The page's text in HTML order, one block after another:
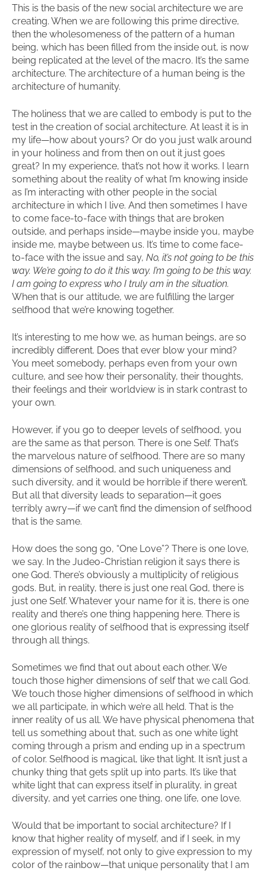
This is the basis of the new social architecture we are
creating. When we are following this prime directive,
then the wholesomeness of the pattern of a human
being, which has been filled from the inside out, is now
being replicated at the level of the macro. It’s the same
architecture. The architecture of a human being is the
architecture of humanity.
The holiness that we are called to embody is put to the
test in the creation of social architecture. At least it is in
my life—how about yours? Or do you just walk around
in your holiness and from then on out it just goes
great? In my experience, that’s not how it works. I learn
something about the reality of what I’m knowing inside
as I’m interacting with other people in the social
architecture in which I live. And then sometimes I have
to come face-to-face with things that are broken
outside, and perhaps inside—maybe inside you, maybe
inside me, maybe between us. It’s time to come face-
to-face with the issue and say, No, it’s not going to be this
way. We’re going to do it this way. I’m going to be this way.
I am going to express who I truly am in the situation.
When that is our attitude, we are fulfilling the larger
selfhood that we’re knowing together.
It’s interesting to me how we, as human beings, are so
incredibly different. Does that ever blow your mind?
You meet somebody, perhaps even from your own
culture, and see how their personality, their thoughts,
their feelings and their worldview is in stark contrast to
your own.
However, if you go to deeper levels of selfhood, you
are the same as that person. There is one Self. That’s
the marvelous nature of selfhood. There are so many
dimensions of selfhood, and such uniqueness and
such diversity, and it would be horrible if there weren’t.
But all that diversity leads to separation—it goes
terribly awry—if we can’t find the dimension of selfhood
that is the same.
How does the song go, “One Love”? There is one love,
we say. In the Judeo-Christian religion it says there is
one God. There’s obviously a multiplicity of religious
gods. But, in reality, there is just one real God, there is
just one Self. Whatever your name for it is, there is one
reality and there’s one thing happening here. There is
one glorious reality of selfhood that is expressing itself
through all things.
Sometimes we find that out about each other. We
touch those higher dimensions of self that we call God.
We touch those higher dimensions of selfhood in which
we all participate, in which we’re all held. That is the
inner reality of us all. We have physical phenomena that
tell us something about that, such as one white light
coming through a prism and ending up in a spectrum
of color. Selfhood is magical, like that light. It isn’t just a
chunky thing that gets split up into parts. It’s like that
white light that can express itself in plurality, in great
diversity, and yet carries one thing, one life, one love.
Would that be important to social architecture? If I
know that higher reality of myself, and if I seek, in my
expression of myself, not only to give expression to my
color of the rainbow—that unique personality that I am